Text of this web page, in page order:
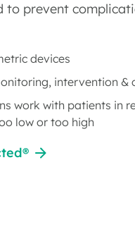
to prevent
devices
intervention &
work with patients in
low or too high